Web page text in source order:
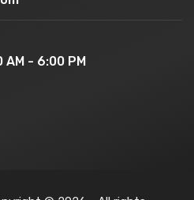
AM - 6:00 PM